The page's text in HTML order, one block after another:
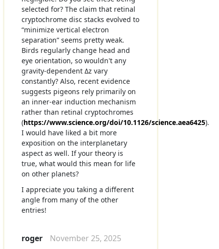
selected for? The claim that retinal
cryptochrome disc stacks evolved to
“minimize vertical electron
separation” seems pretty weak.
Birds regularly change head and
eye orientation, so wouldn't any
gravity-dependent Δz vary
constantly? Also, recent evidence
suggests pigeons rely primarily on
an inner-ear induction mechanism
rather than retinal cryptochromes
(https://www.science.org/doi/10.1126/science.aea6425).
I would have liked a bit more
exposition on the interplanetary
aspect as well. If your theory is
true, what would this mean for life
on other planets?
I appreciate you taking a different
angle from many of the other
entries!
roger November 25, 2025